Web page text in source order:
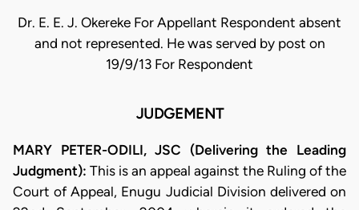
Dr. E. E. J. Okereke For Appellant Respondent absent
and not represented. He was served by post on
19/9/13 For Respondent
JUDGEMENT
MARY PETER-ODILI, JSC (Delivering the Leading
Judgment): This is an appeal against the Ruling of the
Court of Appeal, Enugu Judicial Division delivered on